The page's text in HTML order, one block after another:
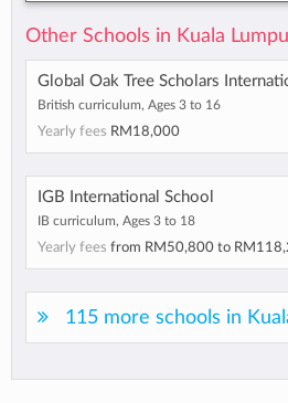
Other Schools in Kuala
Global Oak Tree Scholars
British curriculum, Ages 3 to 16
Yearly fees RM18,000
IGB International School
IB curriculum, Ages 3 to 18
Yearly fees from RM50,800 to
115 more schools in